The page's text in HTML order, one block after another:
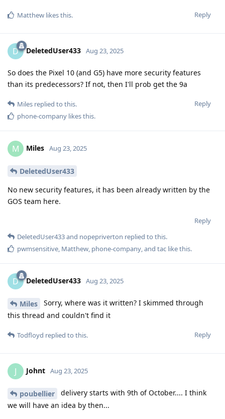
Reply
Matthew likes this.
D DeletedUser433 Aug 23, 2025
So does the Pixel 10 (and G5) have more security features
than its predecessors? If not, then I'll prob get the 9a
Reply
Miles replied to this.
phone-company likes this.
M Miles Aug 23, 2025
DeletedUser433
No new security features, it has been already written by the
GOS team here.
Reply
DeletedUser433and nopepriverton replied to this.
pwmsensitive, Matthew, phone-company, and tac like this.
D DeletedUser433 Aug 23, 2025
Miles
Sorry, where was it written? I skimmed through
this thread and couldn't find it
Reply
Todfloyd replied to this.
J Johnt Aug 23, 2025
poubellier
delivery starts with 9th of October.... I think
we will have an idea by then...